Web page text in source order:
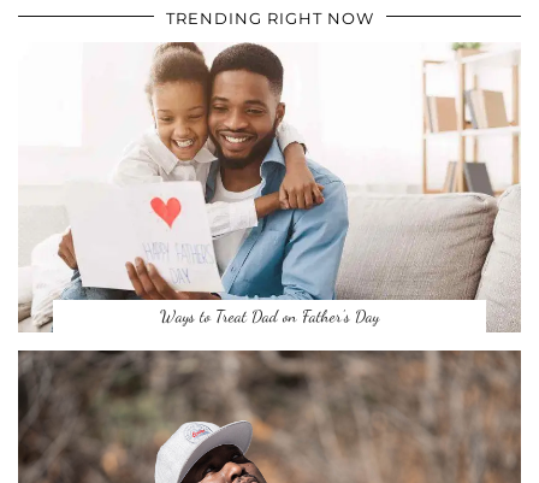
TRENDING RIGHT NOW
Ways to Treat Dad on Father’s Day